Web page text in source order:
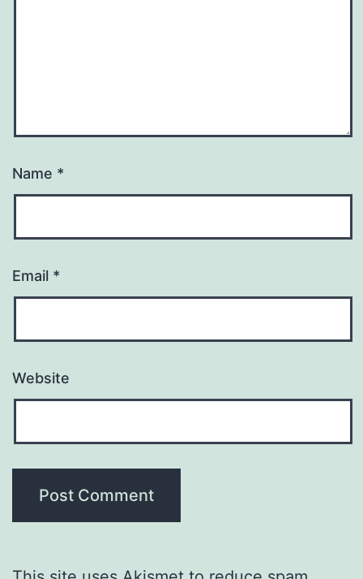
Name *
Email *
Website